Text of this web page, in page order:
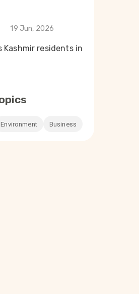
19 Jun, 2026
Kashmir residents in
Environment Business